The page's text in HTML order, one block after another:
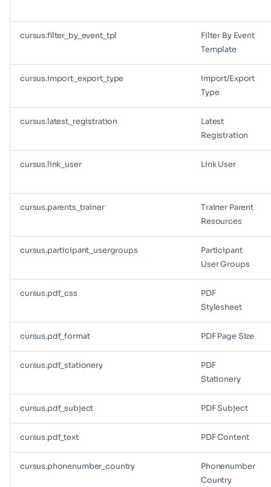
cursus.filter_by_event_tpl
Filter By Event
Template
cursus.import_export_type
Import/Export
Type
cursus.latest_registration
Latest
Registration
cursus.link_user Link User
cursus.parents_trainer
Trainer Parent
Resources
cursus.participant_usergroups
Participant
User Groups
cursus.pdf_css
PDF
Stylesheet
cursus.pdf_format PDF Page Size
cursus.pdf_stationery
PDF
Stationery
cursus.pdf_subject PDF Subject
cursus.pdf_text PDF Content
cursus.phonenumber_country
Phonenumber
Country